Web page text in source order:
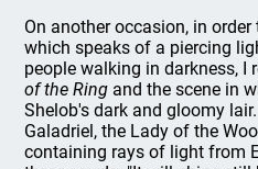
On another occasion, in
which speaks of a piercing
people walking in darkness, I
of the Ring and the scene in
Shelob's dark and gloomy
Galadriel, the Lady of the
containing rays of light from